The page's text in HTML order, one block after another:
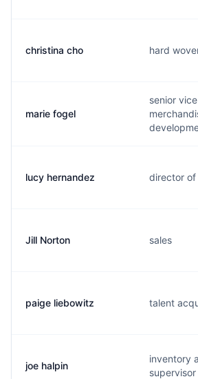
christina cho hard
marie fogel
senior
lucy hernandez director of
Jill Norton sales
paige liebowitz talent
joe halpin
inventory
supervisor